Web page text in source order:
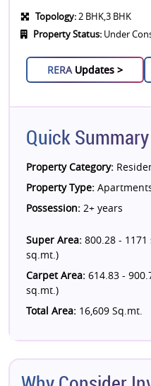
Topology:2 BHK,3 BHK
Property Status: Under
RERA Updates >
Quick Summary
Property Category:
Property Type:
Possession: 2+ years
Super Area: 800.28 -
sq.mt.)
Carpet Area: 614.83 -
sq.mt.)
Total Area: 16,609 Sq.mt.